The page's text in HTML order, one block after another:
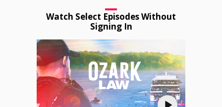
Watch Select Episodes Without
Signing In